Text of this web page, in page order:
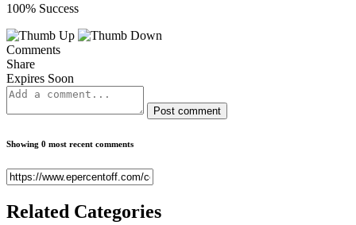
100% Success
Comments
Share
Expires Soon
Post comment
Showing 0 most recent comments
Related Categories